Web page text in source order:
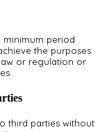
minimum period
the purposes
or regulation or
third parties without